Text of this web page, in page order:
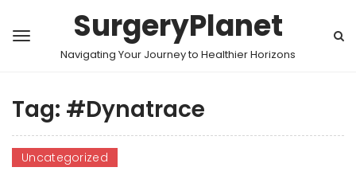
SurgeryPlanet
Navigating Your Journey to Healthier Horizons
Tag: #Dynatrace
Uncategorized